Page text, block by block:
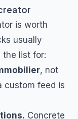
is worth
usually
list for:
, not
custom feed is
Concrete